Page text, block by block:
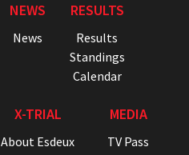
NEWS
News
RESULTS
Results
Standings
Calendar
X-TRIAL
About Esdeux
MEDIA
TV Pass